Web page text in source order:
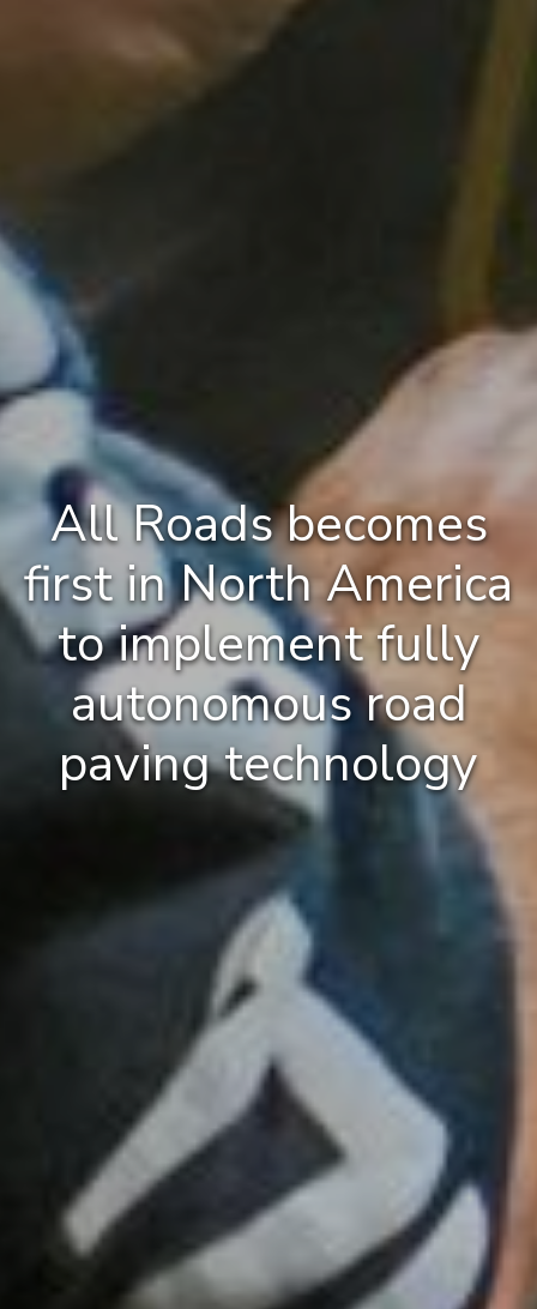
All Roads becomes
first in North America
to implement fully
autonomous road
paving technology